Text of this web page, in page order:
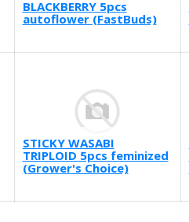
BLACKBERRY 5pcs
autoflower (FastBuds)
STICKY WASABI
TRIPLOID 5pcs feminized
(Grower's Choice)